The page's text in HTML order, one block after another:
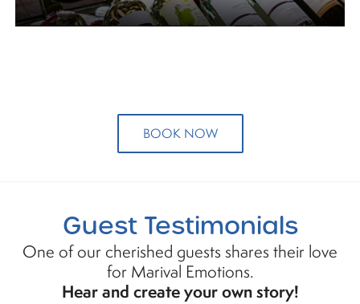
BOOK NOW
Guest Testimonials
One of our cherished guests shares their love
for Marival Emotions.
Hear and create your own story!